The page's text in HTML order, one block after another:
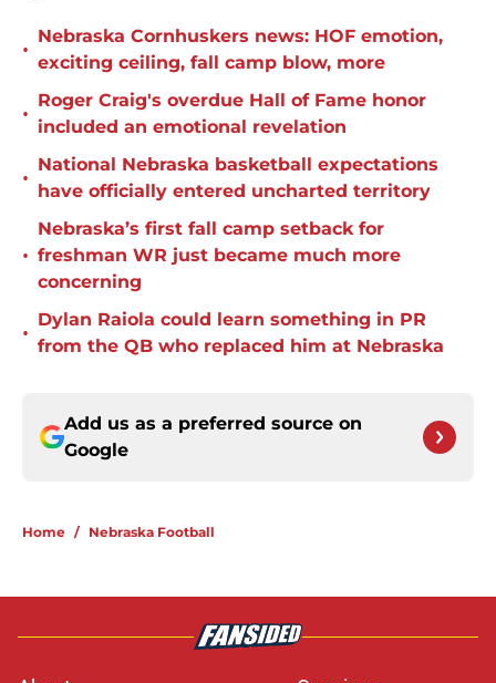
•
Nebraska Cornhuskers news: HOF emotion,
exciting ceiling, fall camp blow, more
•
Roger Craig's overdue Hall of Fame honor
included an emotional revelation
•
National Nebraska basketball expectations
have officially entered uncharted territory
•
Nebraska’s first fall camp setback for
freshman WR just became much more
concerning
•
Dylan Raiola could learn something in PR
from the QB who replaced him at Nebraska
Add us as a preferred source on
Google
Home / Nebraska Football